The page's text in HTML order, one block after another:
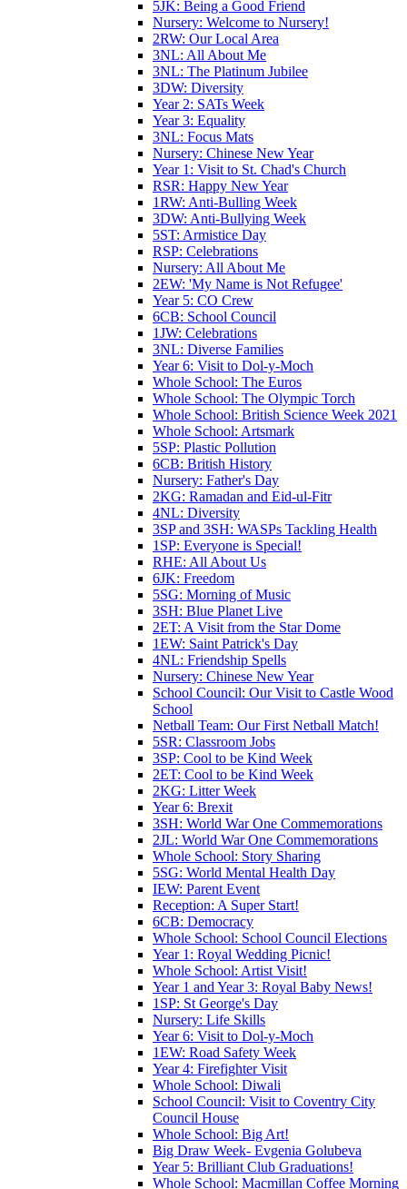
5JK: Being a Good Friend
Nursery: Welcome to Nursery!
2RW: Our Local Area
3NL: All About Me
3NL: The Platinum Jubilee
3DW: Diversity
Year 2: SATs Week
Year 3: Equality
3NL: Focus Mats
Nursery: Chinese New Year
Year 1: Visit to St. Chad's Church
RSR: Happy New Year
1RW: Anti-Bulling Week
3DW: Anti-Bullying Week
5ST: Armistice Day
RSP: Celebrations
Nursery: All About Me
2EW: 'My Name is Not Refugee'
Year 5: CO Crew
6CB: School Council
1JW: Celebrations
3NL: Diverse Families
Year 6: Visit to Dol-y-Moch
Whole School: The Euros
Whole School: The Olympic Torch
Whole School: British Science Week 2021
Whole School: Artsmark
5SP: Plastic Pollution
6CB: British History
Nursery: Father's Day
2KG: Ramadan and Eid-ul-Fitr
4NL: Diversity
3SP and 3SH: WASPs Tackling Health
1SP: Everyone is Special!
RHE: All About Us
6JK: Freedom
5SG: Morning of Music
3SH: Blue Planet Live
2ET: A Visit from the Star Dome
1EW: Saint Patrick's Day
4NL: Friendship Spells
Nursery: Chinese New Year
School Council: Our Visit to Castle Wood
School
Netball Team: Our First Netball Match!
5SR: Classroom Jobs
3SP: Cool to be Kind Week
2ET: Cool to be Kind Week
2KG: Litter Week
Year 6: Brexit
3SH: World War One Commemorations
2JL: World War One Commemorations
Whole School: Story Sharing
5SG: World Mental Health Day
IEW: Parent Event
Reception: A Super Start!
6CB: Democracy
Whole School: School Council Elections
Year 1: Royal Wedding Picnic!
Whole School: Artist Visit!
Year 1 and Year 3: Royal Baby News!
1SP: St George's Day
Nursery: Life Skills
Year 6: Visit to Dol-y-Moch
1EW: Road Safety Week
Year 4: Firefighter Visit
Whole School: Diwali
School Council: Visit to Coventry City
Council House
Whole School: Big Art!
Big Draw Week- Evgenia Golubeva
Year 5: Brilliant Club Graduations!
Whole School: Macmillan Coffee Morning